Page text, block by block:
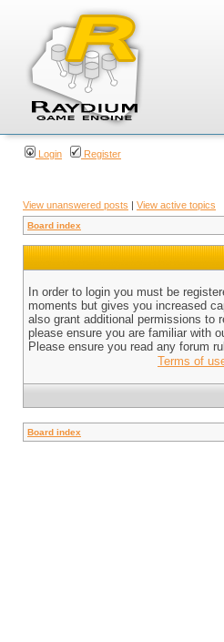
Login Register
View unanswered posts | View active topics
Board index
In order to login you must be
moments but gives you increased
also grant additional permissions to
please ensure you are familiar with
Please ensure you read any forum
Terms of
Board index